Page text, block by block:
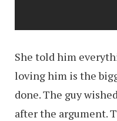
She told him
loving him is the
done. The guy
after the argument.